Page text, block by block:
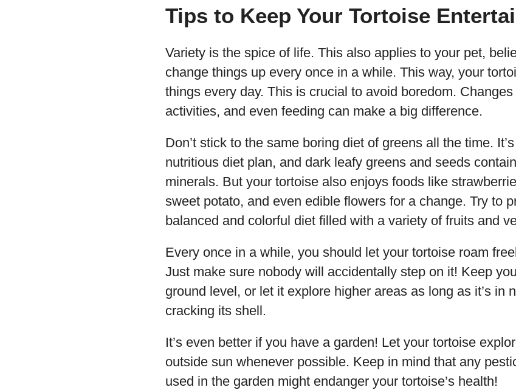
Tips to Keep Your Tortoise
Variety is the spice of life. This also applies to your pet,
change things up every once in a while. This way, your
things every day. This is crucial to avoid boredom.
activities, and even feeding can make a big difference.
Don’t stick to the same boring diet of greens all the time.
nutritious diet plan, and dark leafy greens and seeds
minerals. But your tortoise also enjoys foods like
sweet potato, and even edible flowers for a change. Try to
balanced and colorful diet filled with a variety of fruits and
Every once in a while, you should let your tortoise roam
Just make sure nobody will accidentally step on it! Keep
ground level, or let it explore higher areas as long as it’s in
cracking its shell.
It’s even better if you have a garden! Let your tortoise
outside sun whenever possible. Keep in mind that any
used in the garden might endanger your tortoise’s health!